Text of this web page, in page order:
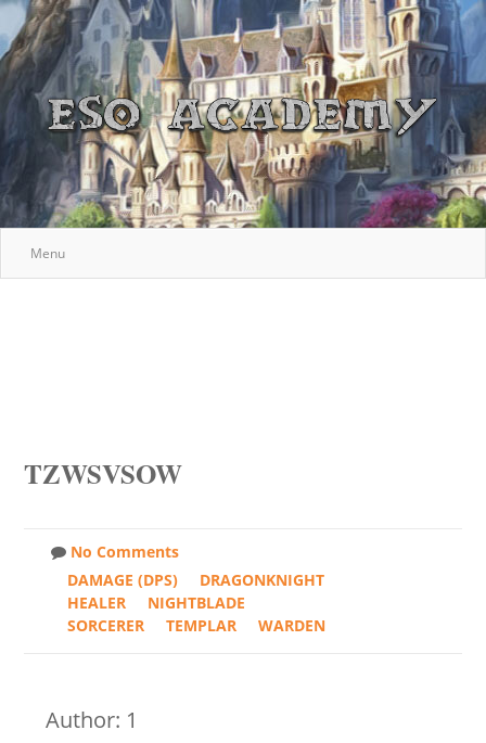
Menu
TZWSVSOW
No Comments
DAMAGE (DPS)
DRAGONKNIGHT
HEALER
NIGHTBLADE
SORCERER
TEMPLAR WARDEN
Author: 1